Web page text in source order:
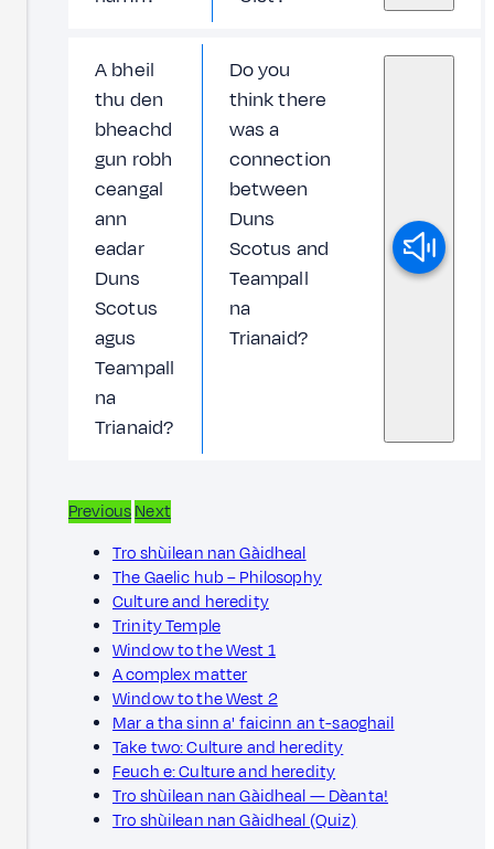
A bheil
thu den
bheachd
gun robh
ceangal
ann
eadar
Duns
Scotus
agus
Teampall
na
Trianaid?
Do you
think there
was a
connection
between
Duns
Scotus and
Teampall
na
Trianaid?
PreviousNext
Tro shùilean nan Gàidheal
The Gaelic hub – Philosophy
Culture and heredity
Trinity Temple
Window to the West 1
A complex matter
Window to the West 2
Mar a tha sinn a' faicinn an t-saoghail
Take two: Culture and heredity
Feuch e: Culture and heredity
Tro shùilean nan Gàidheal — Dèanta!
Tro shùilean nan Gàidheal (Quiz)